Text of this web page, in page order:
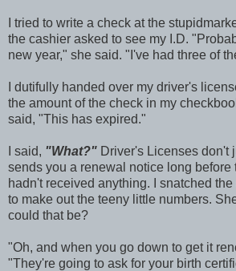
I tried to write a check at the
the cashier asked to see my I.D.
new year," she said. "I've had three of
I dutifully handed over my driver's
the amount of the check in my
said, "This has expired."
I said, "What?" Driver's Licenses don't
sends you a renewal notice long before
hadn't received anything. I snatched
to make out the teeny little numbers.
could that be?
"Oh, and when you go down to get it
"They're going to ask for your birth